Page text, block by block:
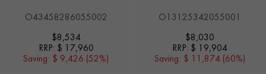
O43458286055002
$8,534
RRP: $ 17,960
Saving: $ 9,426 (52%)
O13125342055001
$8,030
RRP: $ 19,904
Saving: $ 11,874 (60%)